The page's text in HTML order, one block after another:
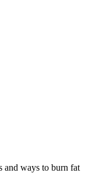
and ways to burn fat